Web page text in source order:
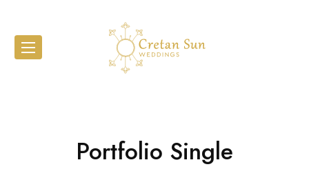
Portfolio Single